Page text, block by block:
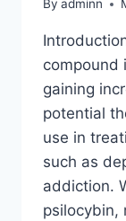
By adminn
compound
gaining
potential
use in
such as
addiction.
psilocybin,